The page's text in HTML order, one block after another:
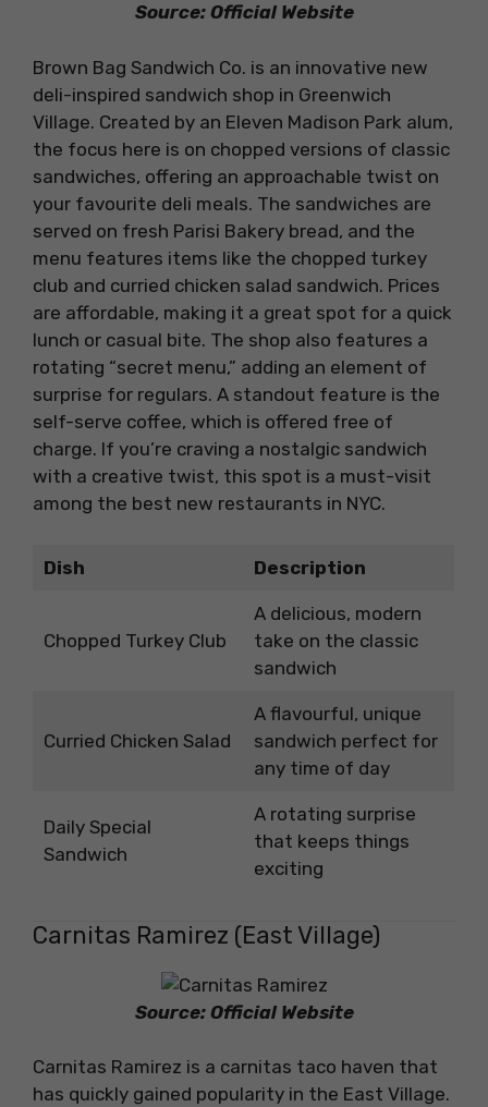
Source: Official Website
Brown Bag Sandwich Co. is an innovative new
deli-inspired sandwich shop in Greenwich
Village. Created by an Eleven Madison Park alum,
the focus here is on chopped versions of classic
sandwiches, offering an approachable twist on
your favourite deli meals. The sandwiches are
served on fresh Parisi Bakery bread, and the
menu features items like the chopped turkey
club and curried chicken salad sandwich. Prices
are affordable, making it a great spot for a quick
lunch or casual bite. The shop also features a
rotating “secret menu,” adding an element of
surprise for regulars. A standout feature is the
self-serve coffee, which is offered free of
charge. If you’re craving a nostalgic sandwich
with a creative twist, this spot is a must-visit
among the best new restaurants in NYC.
Dish Description
Chopped Turkey Club
A delicious, modern
take on the classic
sandwich
Curried Chicken Salad
A flavourful, unique
sandwich perfect for
any time of day
Daily Special
Sandwich
A rotating surprise
that keeps things
exciting
Carnitas Ramirez (East Village)
Source: Official Website
Carnitas Ramirez is a carnitas taco haven that
has quickly gained popularity in the East Village.